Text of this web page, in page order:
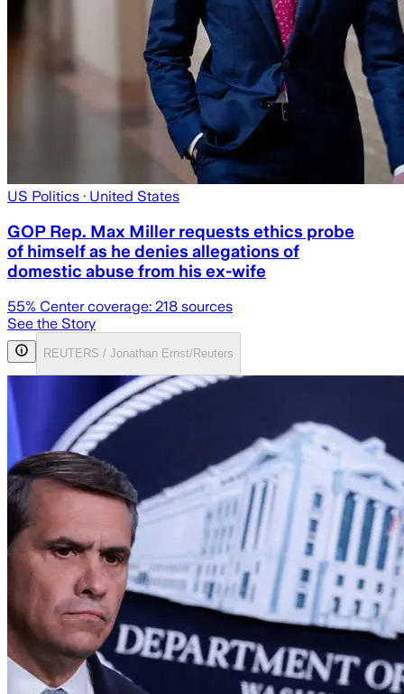
US Politics · United States
GOP Rep. Max Miller requests ethics probe
of himself as he denies allegations of
domestic abuse from his ex-wife
55% Center coverage: 218 sources
See the Story
REUTERS / Jonathan Ernst/Reuters